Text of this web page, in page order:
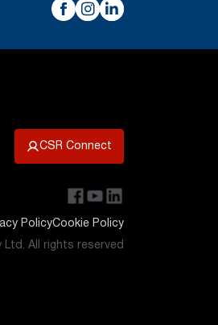
CSR Connect
PolicyCookie Policy
Ltd. All rights reserved